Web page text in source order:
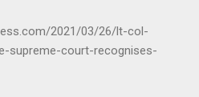
2021/03/26/lt-col-
supreme-court-recognises-